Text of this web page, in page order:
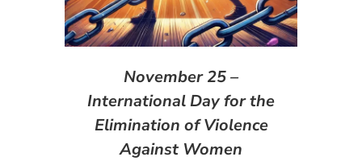
November 25 –
International Day for the
Elimination of Violence
Against Women